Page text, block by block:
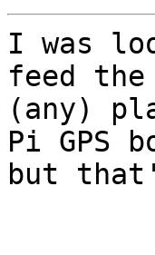
I was
feed the
(any)
Pi GPS
but